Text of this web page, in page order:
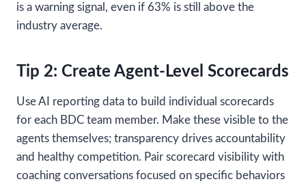
is a warning signal, even if 63% is still above the
industry average.
Tip 2: Create Agent-Level Scorecards
Use AI reporting data to build individual scorecards
for each BDC team member. Make these visible to the
agents themselves; transparency drives accountability
and healthy competition. Pair scorecard visibility with
coaching conversations focused on specific behaviors